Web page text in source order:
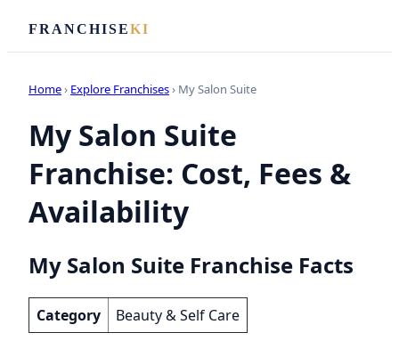
FRANCHISEKI
Home› Explore Franchises› My Salon Suite
My Salon Suite
Franchise: Cost, Fees &
Availability
My Salon Suite Franchise Facts
Category Beauty & Self Care